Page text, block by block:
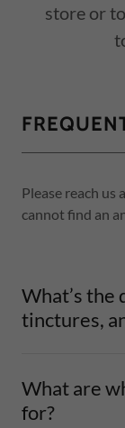
store or
Please reach us
cannot find an
What’s
tinctures,
What are
for?